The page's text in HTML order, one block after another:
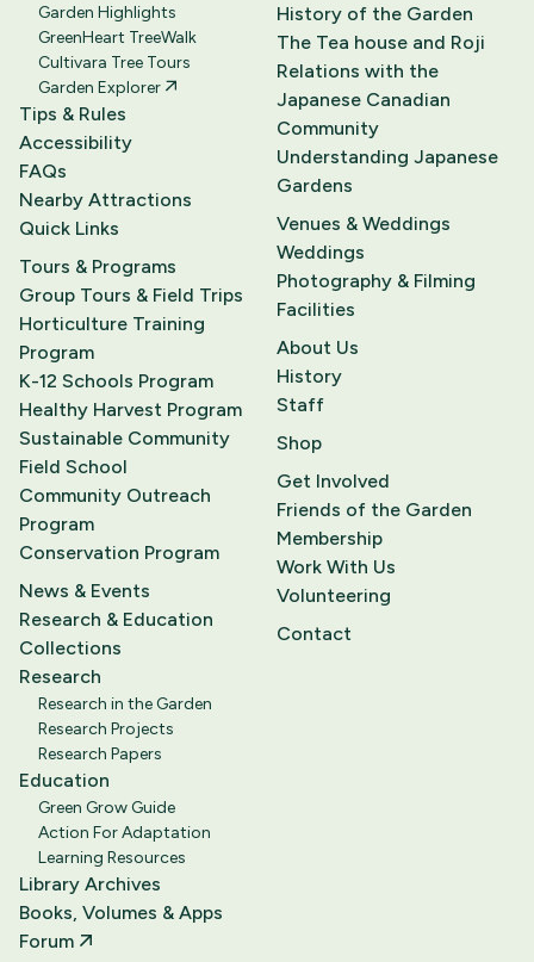
Garden Highlights
GreenHeart TreeWalk
Cultivara Tree Tours
Garden Explorer
Tips & Rules
Accessibility
FAQs
Nearby Attractions
Quick Links
Tours & Programs
Group Tours & Field Trips
Horticulture Training
Program
K-12 Schools Program
Healthy Harvest Program
Sustainable Community
Field School
Community Outreach
Program
Conservation Program
News & Events
Research & Education
Collections
Research
Research in the Garden
Research Projects
Research Papers
Education
Green Grow Guide
Action For Adaptation
Learning Resources
Library Archives
Books, Volumes & Apps
Forum
History of the Garden
The Tea house and Roji
Relations with the
Japanese Canadian
Community
Understanding Japanese
Gardens
Venues & Weddings
Weddings
Photography & Filming
Facilities
About Us
History
Staff
Shop
Get Involved
Friends of the Garden
Membership
Work With Us
Volunteering
Contact